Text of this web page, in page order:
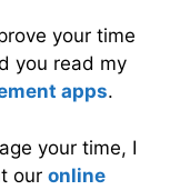
your time
you read my
apps.
your time, I
our online